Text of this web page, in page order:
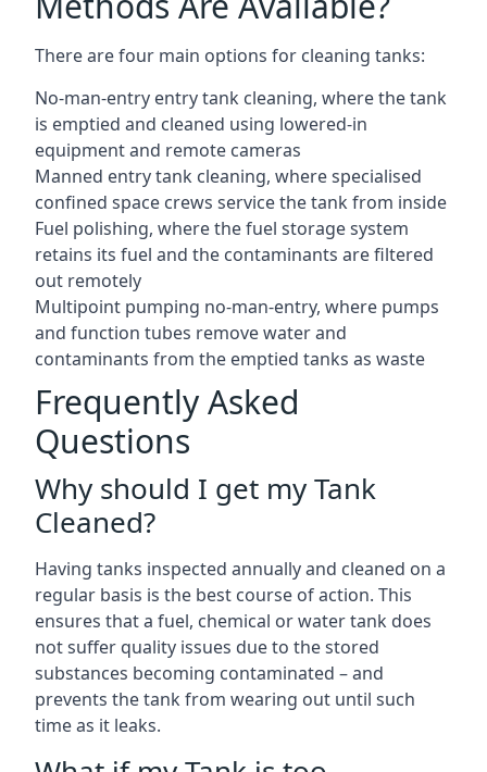
There are four main options for cleaning tanks:
No-man-entry entry tank cleaning, where the tank
is emptied and cleaned using lowered-in
equipment and remote cameras
Manned entry tank cleaning, where specialised
confined space crews service the tank from inside
Fuel polishing, where the fuel storage system
retains its fuel and the contaminants are filtered
out remotely
Multipoint pumping no-man-entry, where pumps
and function tubes remove water and
contaminants from the emptied tanks as waste
Frequently Asked
Questions
Why should I get my Tank
Cleaned?
Having tanks inspected annually and cleaned on a
regular basis is the best course of action. This
ensures that a fuel, chemical or water tank does
not suffer quality issues due to the stored
substances becoming contaminated – and
prevents the tank from wearing out until such
time as it leaks.